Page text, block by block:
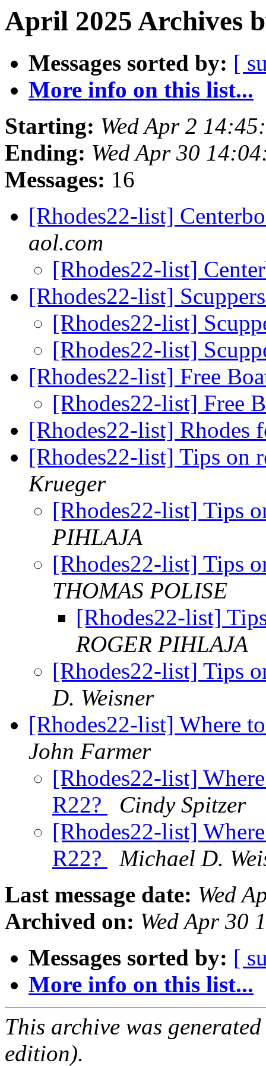
April 2025 Archives
Messages sorted by: [
More info on this list...
Starting: Wed Apr 2
Ending: Wed Apr 30
Messages: 16
[Rhodes22-list]
aol.com
[Rhodes22-list]
[Rhodes22-list]
[Rhodes22-list]
[Rhodes22-list]
[Rhodes22-list] Free
[Rhodes22-list] Free
[Rhodes22-list] Rhodes
[Rhodes22-list] Tips on
Krueger
[Rhodes22-list] Tips
PIHLAJA
[Rhodes22-list] Tips
THOMAS POLISE
[Rhodes22-list]
ROGER PIHLAJA
[Rhodes22-list] Tips
D. Weisner
[Rhodes22-list] Where
John Farmer
[Rhodes22-list]
R22?
Cindy Spitzer
[Rhodes22-list]
R22?
Michael D.
Last message date: Wed
Archived on: Wed Apr 30
Messages sorted by: [
More info on this list...
This archive was
edition).